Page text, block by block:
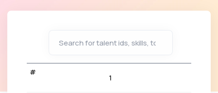
1